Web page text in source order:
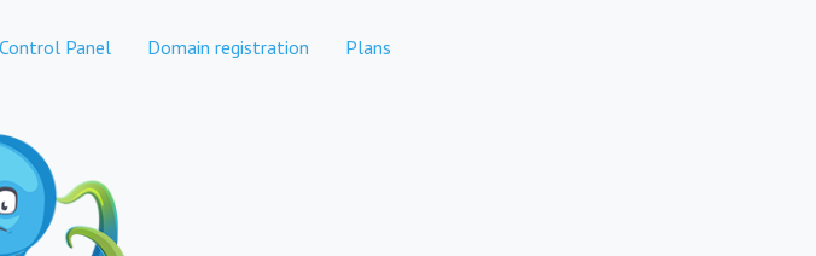
Control Panel Domain registration Plans